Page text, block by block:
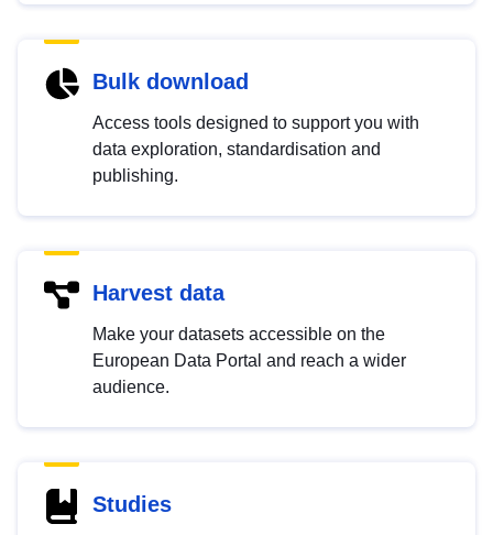
Bulk download
Access tools designed to support you with
data exploration, standardisation and
publishing.
Harvest data
Make your datasets accessible on the
European Data Portal and reach a wider
audience.
Studies